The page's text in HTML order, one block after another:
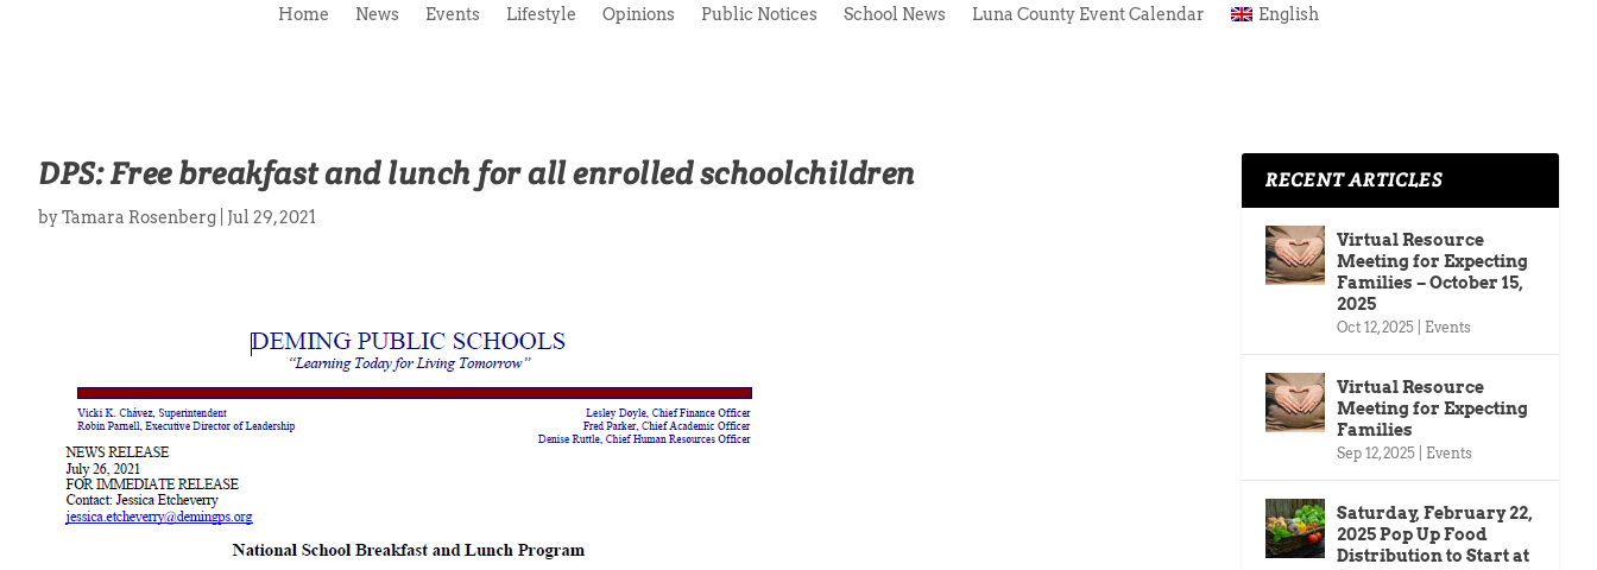
Home News Events Lifestyle Opinions Public Notices School News Luna County Event Calendar English
DPS: Free breakfast and lunch for all enrolled schoolchildren
byTamara Rosenberg Jul 29, 2021
RECENT ARTICLES
Virtual Resource
Meeting for Expecting
Families – October 15,
2025
Oct 12, 2025| Events
Virtual Resource
Meeting for Expecting
Families
Sep 12, 2025| Events
Saturday, February 22,
2025 Pop Up Food
Distribution to Start at